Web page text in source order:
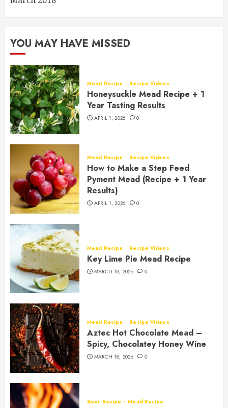
YOU MAY HAVE MISSED
Mead Recipe Recipe Videos
Honeysuckle Mead Recipe + 1
Year Tasting Results
APRIL 1, 2026 0
Mead Recipe Recipe Videos
How to Make a Step Feed
Pyment Mead (Recipe + 1 Year
Results)
APRIL 1, 2026 0
Mead Recipe Recipe Videos
Key Lime Pie Mead Recipe
MARCH 18, 2026 0
Mead Recipe Recipe Videos
Aztec Hot Chocolate Mead –
Spicy, Chocolatey Honey Wine
MARCH 18, 2026 0
Beer Recipe Mead Recipe